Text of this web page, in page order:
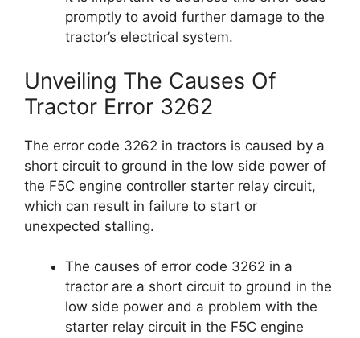
promptly to avoid further damage to the
tractor’s electrical system.
Unveiling The Causes Of
Tractor Error 3262
The error code 3262 in tractors is caused by a
short circuit to ground in the low side power of
the F5C engine controller starter relay circuit,
which can result in failure to start or
unexpected stalling.
The causes of error code 3262 in a
tractor are a short circuit to ground in the
low side power and a problem with the
starter relay circuit in the F5C engine